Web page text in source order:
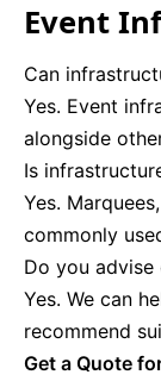
Event
Can
Yes. Event
alongside
Is
Yes.
commonly
Do you
Yes. We can
recommend
Get a Quote